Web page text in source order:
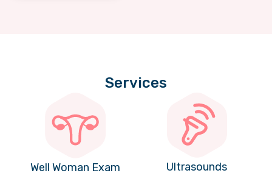
Services
Well Woman Exam Ultrasounds